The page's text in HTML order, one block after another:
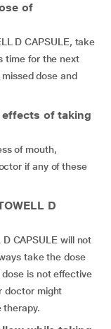
of
D CAPSULE, take
time for the next
dose and
effects of taking
of mouth,
if any of these
D
CAPSULE will not
take the dose
is not effective
doctor might
therapy.